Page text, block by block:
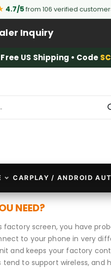
4.7/5from 106 verified
Inquiry
US Shipping • Code
CARPLAY / ANDROID
NEED?
screen, you have
to your phone in very
and keeps your factory
to support wireless,